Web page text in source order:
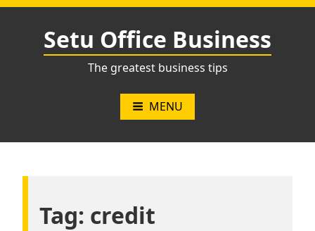
Skip
Setu Office Business
The greatest business tips
MENU
Tag: credit